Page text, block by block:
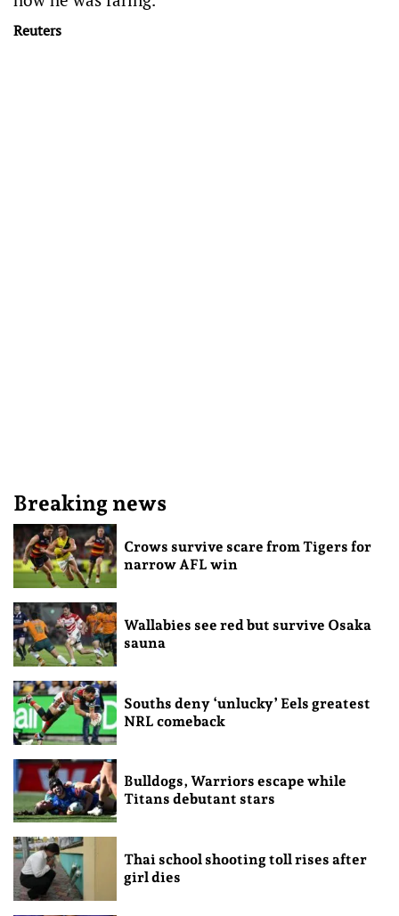
Reuters
Breaking news
Crows survive scare from Tigers for
narrow AFL win
Wallabies see red but survive Osaka
sauna
Souths deny ‘unlucky’ Eels greatest
NRL comeback
Bulldogs, Warriors escape while
Titans debutant stars
Thai school shooting toll rises after
girl dies